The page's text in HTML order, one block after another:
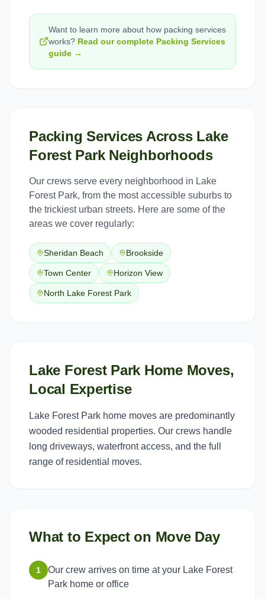
Want to learn more about how packing services
works? Read our complete Packing Services
guide →
Packing Services Across Lake
Forest ParkNeighborhoods
Our crews serve every neighborhood in Lake
Forest Park, from the most accessible suburbs to
the trickiest urban streets. Here are some of the
areas we cover regularly:
Sheridan Beach Brookside
Town Center Horizon View
North Lake Forest Park
Lake Forest Park Home Moves,
Local Expertise
Lake Forest Park home moves are predominantly
wooded residential properties. Our crews handle
long driveways, waterfront access, and the full
range of residential moves.
What to Expect on Move Day
1
Our crew arrives on time at your Lake Forest
Park home or office